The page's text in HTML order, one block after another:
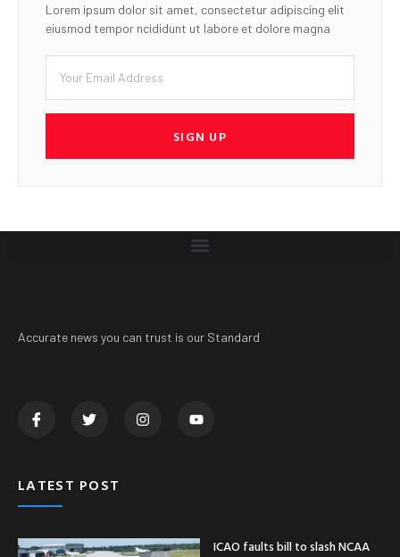
Lorem ipsum dolor sit amet, consectetur adipiscing elit
eiusmod tempor ncididunt ut labore et dolore magna
SIGN UP
Accurate news you can trust is our Standard
LATEST POST
ICAO faults bill to slash NCAA